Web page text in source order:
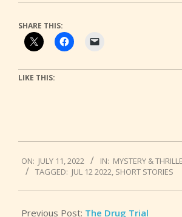
SHARE THIS:
LIKE THIS:
07-
11
ON: JULY 11, 2022 IN: MYSTERY &
TAGGED: JUL 12 2022, SHORT STORIES
Previous Post: The Drug Trial